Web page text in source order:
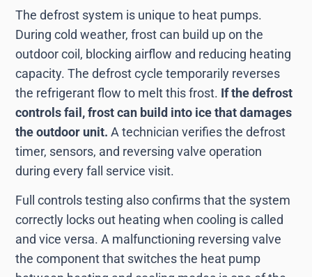
The defrost system is unique to heat pumps.
During cold weather, frost can build up on the
outdoor coil, blocking airflow and reducing heating
capacity. The defrost cycle temporarily reverses
the refrigerant flow to melt this frost. If the defrost
controls fail, frost can build into ice that damages
the outdoor unit. A technician verifies the defrost
timer, sensors, and reversing valve operation
during every fall service visit.
Full controls testing also confirms that the system
correctly locks out heating when cooling is called
and vice versa. A malfunctioning reversing valve
the component that switches the heat pump